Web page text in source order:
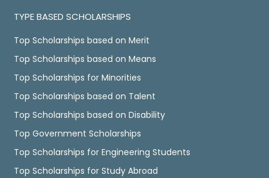
TYPE BASED SCHOLARSHIPS
Top Scholarships based on Merit
Top Scholarships based on Means
Top Scholarships for Minorities
Top Scholarships based on Talent
Top Scholarships based on Disability
Top Government Scholarships
Top Scholarships for Engineering Students
Top Scholarships for Study Abroad